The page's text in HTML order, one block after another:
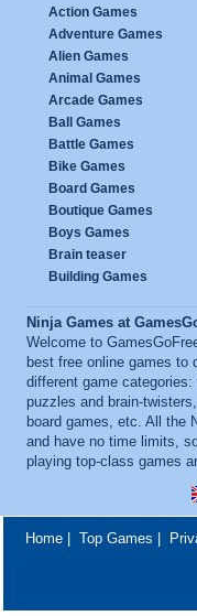
Action Games
Adventure Games
Alien Games
Animal Games
Arcade Games
Ball Games
Battle Games
Bike Games
Board Games
Boutique Games
Boys Games
Brain teaser
Building Games
Ninja Games at
Welcome to
best free online games to
different game
puzzles and brain-
board games, etc. All the
and have no time limits,
playing top-class games
Home| Top Games